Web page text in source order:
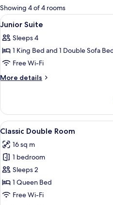
for
rooms
Showing 4 of 4 rooms
View
all
photos
for
Junior
Suite
6
Junior Suite
Sleeps 4
1 King Bed and 1 Double Sofa
Free Wi-Fi
More details
More
Suite
View
all
photos
for
Classic
Double
Room
5
Classic Double Room
16 sq m
1 bedroom
Sleeps 2
1 Queen Bed
Free Wi-Fi